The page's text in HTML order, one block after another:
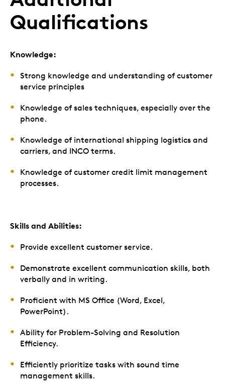
Qualifications
Knowledge:
Strong knowledge and understanding of customer
service principles
Knowledge of sales techniques, especially over the
phone.
Knowledge of international shipping logistics and
carriers, and INCO terms.
Knowledge of customer credit limit management
processes.
Skills and Abilities:
Provide excellent customer service.
Demonstrate excellent communication skills, both
verbally and in writing.
Proficient with MS Office (Word, Excel,
PowerPoint).
Ability for Problem-Solving and Resolution
Efficiency.
Efficiently prioritize tasks with sound time
management skills.